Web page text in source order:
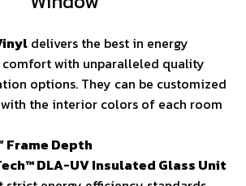
delivers the best in energy
with unparalleled quality
options. They can be customized
the interior colors of each room
Frame Depth
DLA-UV Insulated Glass Unit